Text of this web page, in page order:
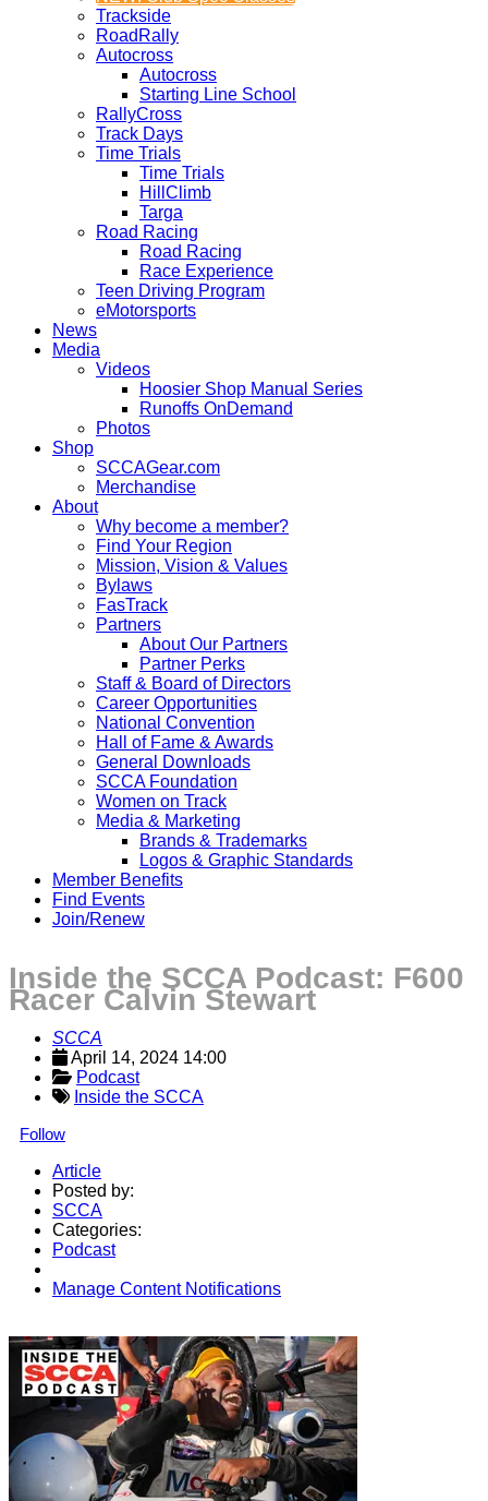
Trackside
RoadRally
Autocross
Autocross
Starting Line School
RallyCross
Track Days
Time Trials
Time Trials
HillClimb
Targa
Road Racing
Road Racing
Race Experience
Teen Driving Program
eMotorsports
News
Media
Videos
Hoosier Shop Manual Series
Runoffs OnDemand
Photos
Shop
SCCAGear.com
Merchandise
About
Why become a member?
Find Your Region
Mission, Vision & Values
Bylaws
FasTrack
Partners
About Our Partners
Partner Perks
Staff & Board of Directors
Career Opportunities
National Convention
Hall of Fame & Awards
General Downloads
SCCA Foundation
Women on Track
Media & Marketing
Brands & Trademarks
Logos & Graphic Standards
Member Benefits
Find Events
Join/Renew
Inside the SCCA Podcast: F600
Racer Calvin Stewart
SCCA
April 14, 2024 14:00
Podcast
Inside the SCCA
Follow
Article
Posted by:
SCCA
Categories:
Podcast
Manage Content Notifications